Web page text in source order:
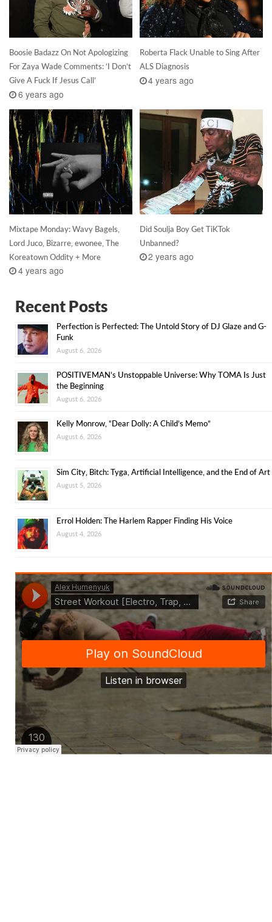
Boosie Badazz On Not Apologizing
For Zaya Wade Comments: ‘I Don’t
Give A Fuck If Jesus Call’
6 years ago
Roberta Flack Unable to Sing After
ALS Diagnosis
4 years ago
Mixtape Monday: Wavy Bagels,
Lord Juco, Bizarre, ewonee, The
Koreatown Oddity + More
4 years ago
Did Soulja Boy Get TiKTok
Unbanned?
2 years ago
Recent Posts
Perfection is Perfected: The Untold Story of DJ Glaze and G-
Funk
August 6, 2026
POSITIVEMAN’s Unstoppable Universe: Why TOMA Is Just
the Beginning
August 6, 2026
Kelly Monrow, “Dear Dolly: A Child’s Memo”
August 6, 2026
Sim City, Bitch: Tyga, Artificial Intelligence, and the End of Art
August 5, 2026
Errol Holden: The Harlem Rapper Finding His Voice
August 4, 2026